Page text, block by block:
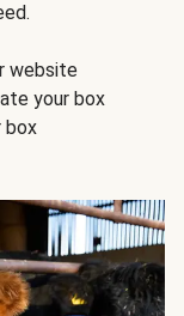
website
your box
box